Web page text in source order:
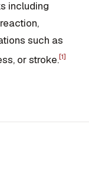
including
such as
or stroke.[1]